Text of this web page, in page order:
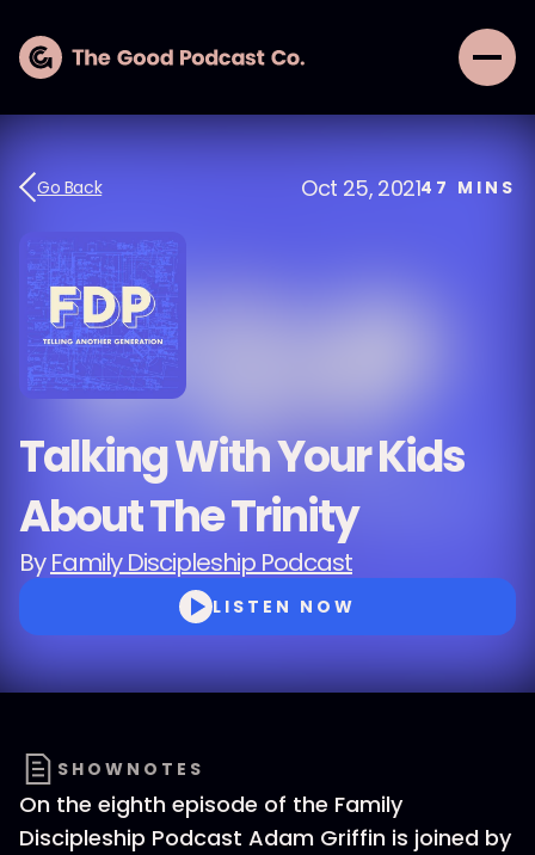
Go Back Oct 25, 202147 MINS
Talking With Your Kids
About The Trinity
ByFamily Discipleship Podcast
LISTEN NOW
SHOWNOTES
On the eighth episode of the Family
Discipleship Podcast Adam Griffin is joined by